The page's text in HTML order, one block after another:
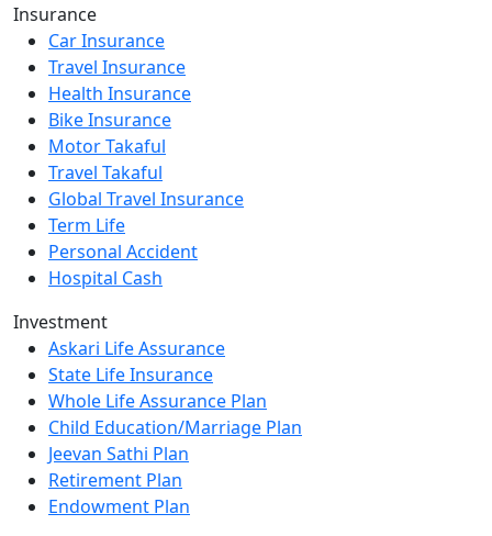
Insurance
Car Insurance
Travel Insurance
Health Insurance
Bike Insurance
Motor Takaful
Travel Takaful
Global Travel Insurance
Term Life
Personal Accident
Hospital Cash
Investment
Askari Life Assurance
State Life Insurance
Whole Life Assurance Plan
Child Education/Marriage Plan
Jeevan Sathi Plan
Retirement Plan
Endowment Plan